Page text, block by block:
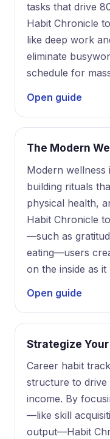
tasks that drive
Habit Chronicle
like deep work
eliminate
schedule for
Open guide
The Modern
Modern wellness
building rituals
physical health,
Habit Chronicle
—such as
eating—users
on the inside as
Open guide
Strategize
Career habit
structure to drive
income. By
—like skill
output—Habit